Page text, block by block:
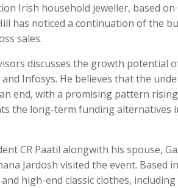
Irish household jeweller, based
has noticed a continuation of the
sales.
discusses the growth potential
Infosys. He believes that the
end, with a promising pattern
the long-term funding alternatives
CR Paatil alongwith his spouse,
Jardosh visited the event. Based
high-end classic clothes,